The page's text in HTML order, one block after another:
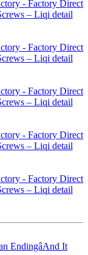
EndingâAnd It